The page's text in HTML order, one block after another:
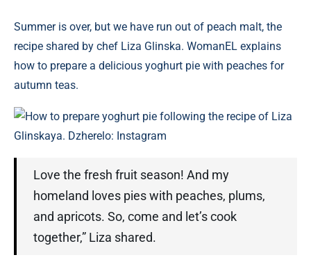
Summer is over, but we have run out of peach malt, the
recipe shared by chef Liza Glinska. WomanEL explains
how to prepare a delicious yoghurt pie with peaches for
autumn teas.
How to prepare yoghurt pie following the recipe of Liza
Glinskaya. Dzherelo: Instagram
Love the fresh fruit season! And my
homeland loves pies with peaches, plums,
and apricots. So, come and let’s cook
together,” Liza shared.